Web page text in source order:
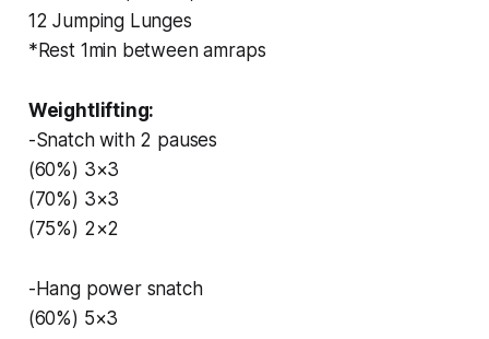
12 Jumping Lunges
*Rest 1min between amraps
Weightlifting:
-Snatch with 2 pauses
(60%) 3×3
(70%) 3×3
(75%) 2×2
-Hang power snatch
(60%) 5×3